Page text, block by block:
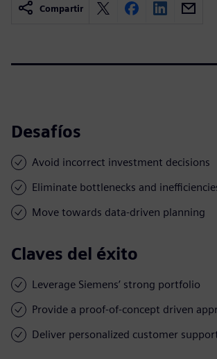
Compartir
Desafíos
Avoid incorrect investment decisions
Eliminate bottlenecks and
Move towards data-driven planning
Claves del éxito
Leverage Siemens’ strong portfolio
Provide a proof-of-concept driven
Deliver personalized customer